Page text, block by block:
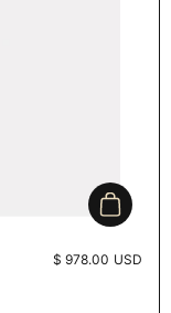
Add to
Price:
$ 978.00 USD